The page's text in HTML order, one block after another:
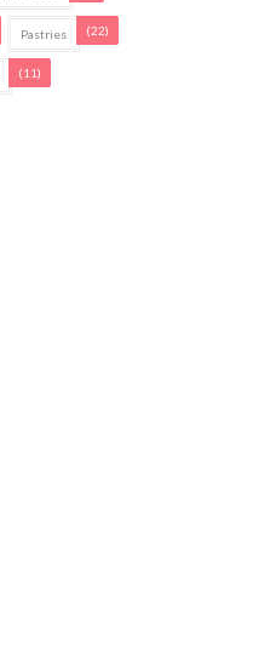
Pastries (22)
(11)